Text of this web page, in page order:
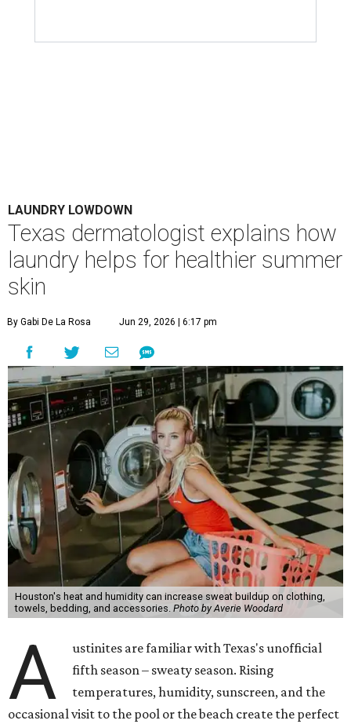
LAUNDRY LOWDOWN
Texas dermatologist explains how
laundry helps for healthier summer
skin
By Gabi De La Rosa Jun 29, 2026 | 6:17 pm
Houston's heat and humidity can increase sweat buildup on clothing,
towels, bedding, and accessories. Photo by Averie Woodard
A
ustinites are familiar with Texas's unofficial
fifth season – sweaty season. Rising
temperatures, humidity, sunscreen, and the
occasional visit to the pool or the beach create the perfect